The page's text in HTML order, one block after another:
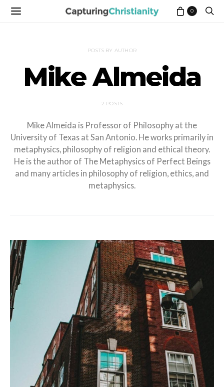
0
POSTS BY AUTHOR
Mike Almeida
2 POSTS
Mike Almeida is Professor of Philosophy at the
University of Texas at San Antonio. He works primarily in
metaphysics, philosophy of religion and ethical theory.
He is the author of The Metaphysics of Perfect Beings
and many articles in philosophy of religion, ethics, and
metaphysics.